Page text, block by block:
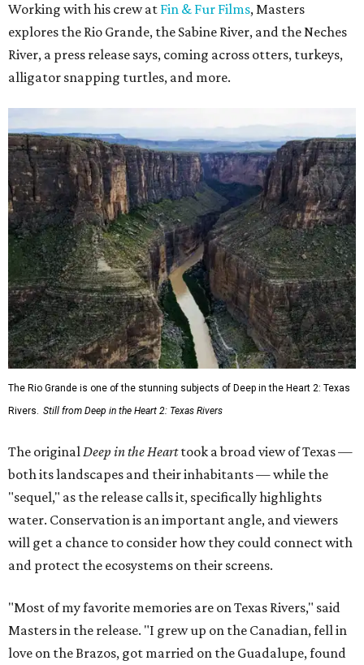
Working with his crew at Fin & Fur Films, Masters
explores the Rio Grande, the Sabine River, and the Neches
River, a press release says, coming across otters, turkeys,
alligator snapping turtles, and more.
The Rio Grande is one of the stunning subjects of Deep in the Heart 2: Texas
Rivers. Still from Deep in the Heart 2: Texas Rivers
The originalDeep in the Hearttook a broad view of Texas —
both its landscapes and their inhabitants — while the
"sequel," as the release calls it, specifically highlights
water. Conservation is an important angle, and viewers
will get a chance to consider how they could connect with
and protect the ecosystems on their screens.
"Most of my favorite memories are on Texas Rivers," said
Masters in the release. "I grew up on the Canadian, fell in
love on the Brazos, got married on the Guadalupe, found